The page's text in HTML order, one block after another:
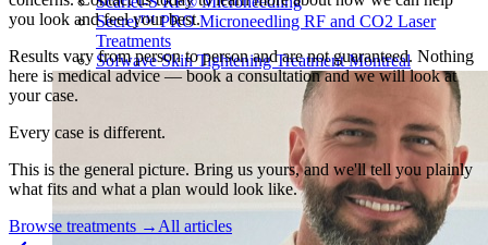
Secret™ PRO Microneedling RF and CO2 Laser
Treatments
Sofwave Skin Tightening Treatment Montreal
you look and feel your best.
Results vary from person to person and are not guaranteed. Nothing
here is medical advice — book a consultation and we will look at
your case.
Every case is different.
This is the general picture. Bring us yours, and we'll tell you plainly
what fits and what a plan would look like.
Browse treatments → All articles